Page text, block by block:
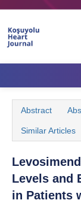
Aims & Scope
Editorial Board
Instructions
Abstract
Similar Articles
Levels and
in Patients